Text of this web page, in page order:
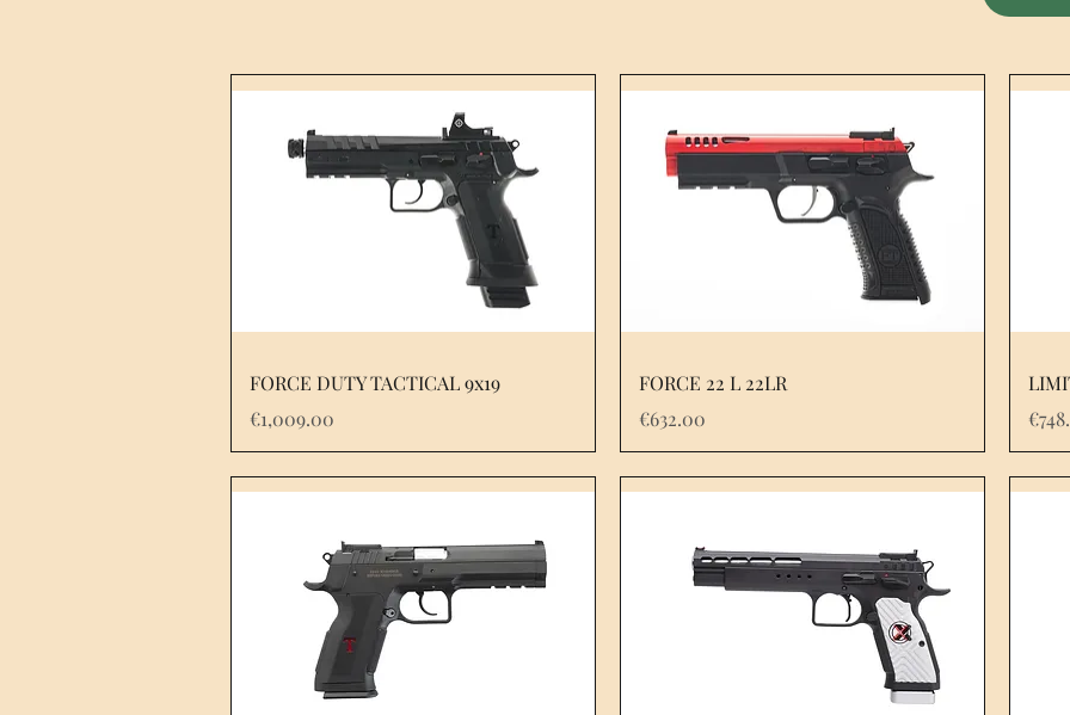
FORCE DUTY TACTICAL 9x19
Price
€1,009.00
FORCE 22 L 22LR
Price
€632.00
Price